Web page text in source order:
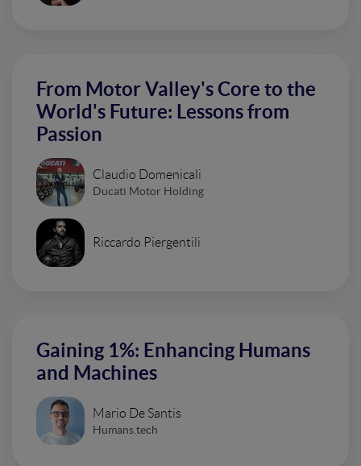
From Motor Valley's Core to the
World's Future: Lessons from
Passion
Claudio Domenicali
Ducati Motor Holding
Riccardo Piergentili
Gaining 1%: Enhancing Humans
and Machines
Mario De Santis
Humans.tech